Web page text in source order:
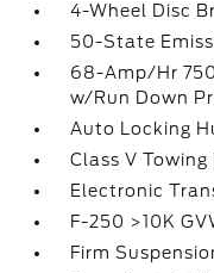
4-Wheel Disc
50-State
68-Amp/Hr
w/Run Down
Auto Locking
Class V
Electronic
F-250 >10K
Firm